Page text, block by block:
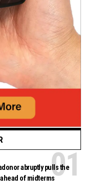
abruptly pulls the
of midterms